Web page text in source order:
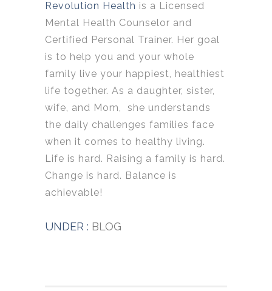
Revolution Health is a Licensed
Mental Health Counselor and
Certified Personal Trainer. Her goal
is to help you and your whole
family live your happiest, healthiest
life together. As a daughter, sister,
wife, and Mom, she understands
the daily challenges families face
when it comes to healthy living.
Life is hard. Raising a family is hard.
Change is hard. Balance is
achievable!
UNDER : BLOG